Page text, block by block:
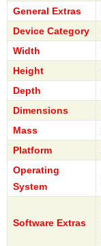
General Extras
Device Category
Width
Height
Depth
Dimensions
Mass
Platform
Operating
System
Software Extras